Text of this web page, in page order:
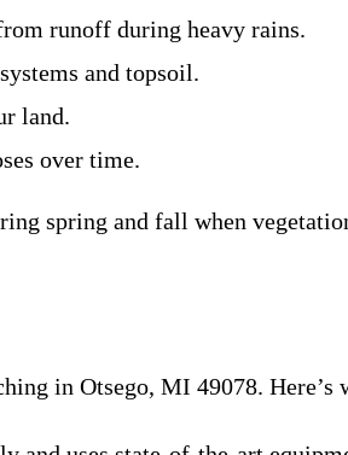
runoff during heavy rains.
and topsoil.
land.
over time.
spring and fall when
in Otsego, MI 49078. Here’s